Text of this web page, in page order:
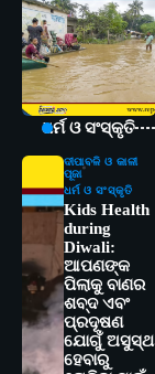
ଧର୍ମ ଓ ସଂସ୍କୃତି
ଦୀପାବଳି ଓ କାଳୀ
ପୂଜା
ଧର୍ମ ଓ ସଂସ୍କୃତି
Kids Health
during
Diwali:
ଆପଣଙ୍କ
ପିଲାକୁ ବାଣର
ଶବ୍ଦ ଏବଂ
ପ୍ରଦୂଷଣ
ଯୋଗୁଁ ଅସୁସ୍ଥ
ହେବାରୁ